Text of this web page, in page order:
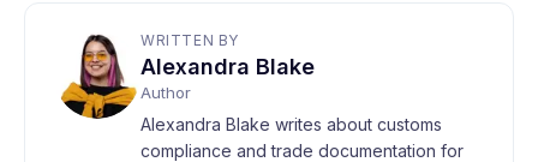
WRITTEN BY
Alexandra Blake
Author
Alexandra Blake writes about customs
compliance and trade documentation for